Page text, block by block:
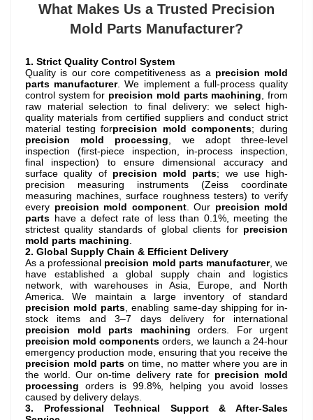
What Makes Us a Trusted Precision
Mold Parts Manufacturer?
1. Strict Quality Control System
Quality is our core competitiveness as a precision mold
parts manufacturer. We implement a full-process quality
control system for precision mold parts machining , from
raw material selection to final delivery: we select high-
quality materials from certified suppliers and conduct strict
material testing forprecision mold components; during
precision mold processing , we adopt three-level
inspection (first-piece inspection, in-process inspection,
final inspection) to ensure dimensional accuracy and
surface quality of precision mold parts; we use high-
precision measuring instruments (Zeiss coordinate
measuring machines, surface roughness testers) to verify
every precision mold component. Our precision mold
parts have a defect rate of less than 0.1%, meeting the
strictest quality standards of global clients for precision
mold parts machining
2. Global Supply Chain & Efficient Delivery
As a professional precision mold parts manufacturer, we
have established a global supply chain and logistics
network, with warehouses in Asia, Europe, and North
America. We maintain a large inventory of standard
precision mold parts , enabling same-day shipping for in-
stock items and 3–7 days delivery for international
precision mold parts machining orders. For urgent
precision mold components orders, we launch a 24-hour
emergency production mode, ensuring that you receive the
precision mold parts on time, no matter where you are in
the world. Our on-time delivery rate for precision mold
processing orders is 99.8%, helping you avoid losses
caused by delivery delays.
3. Professional Technical Support & After-Sales